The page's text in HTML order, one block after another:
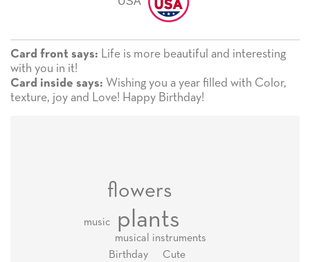
Card front says: Life is more beautiful and interesting
with you in it!
Card inside says: Wishing you a year filled with Color,
texture, joy and Love! Happy Birthday!
plants
flowers
musical instruments
music
Birthday Cute